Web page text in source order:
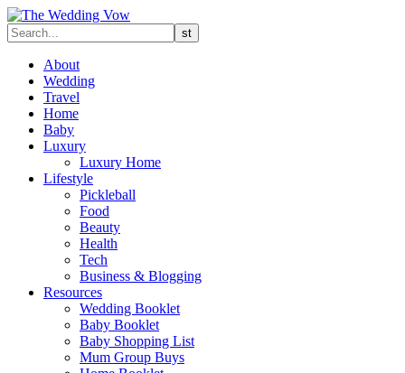
About
Wedding
Travel
Home
Baby
Luxury
Luxury Home
Lifestyle
Pickleball
Food
Beauty
Health
Tech
Business & Blogging
Resources
Wedding Booklet
Baby Booklet
Baby Shopping List
Mum Group Buys